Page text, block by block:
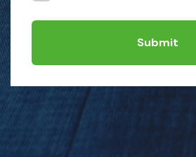
Submit